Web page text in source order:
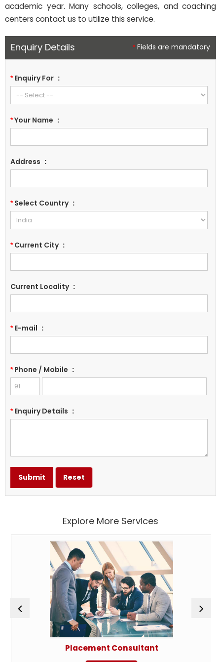
academic year. Many schools, colleges, and coaching
centers contact us to utilize this service.
* Fields are mandatory
Enquiry Details
*Enquiry For :
*Your Name :
Address :
*Select Country :
*Current City :
Current Locality :
*E-mail :
*Phone / Mobile :
*Enquiry Details :
Explore More Services
Placement Consultant